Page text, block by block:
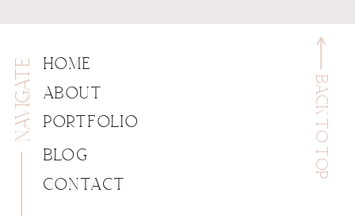
BACK TO TOP
CONTACT
BLOG
PORTFOLIO
ABOUT
HOME
NAVIGATE